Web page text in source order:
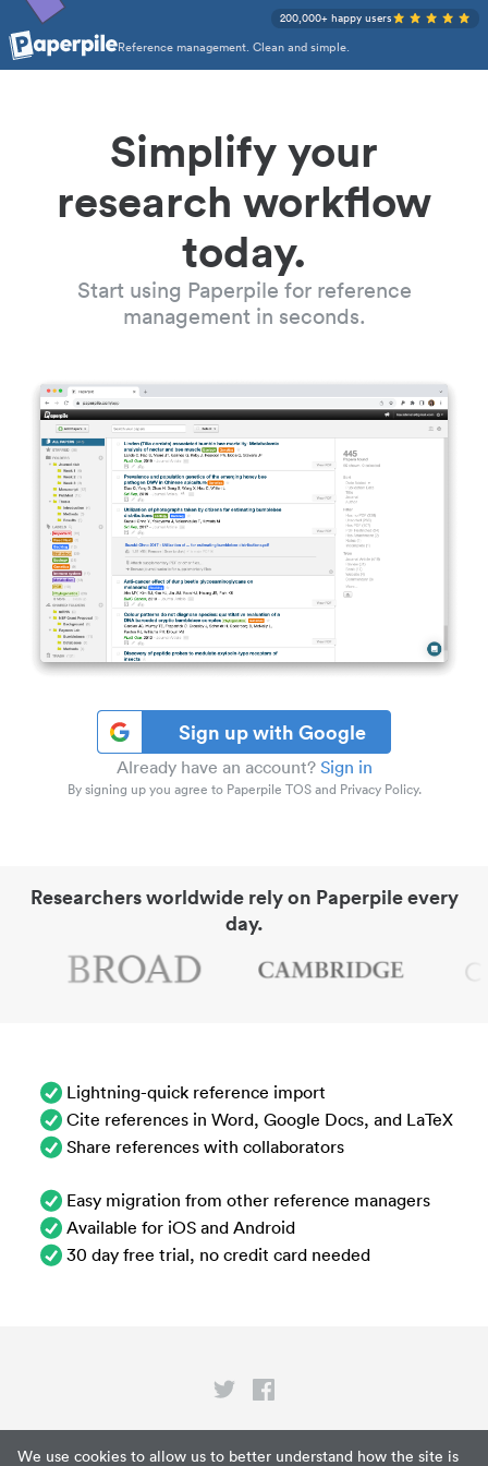
We use cookies to allow us to better understand how the site is
Reference management. Clean and simple.
200,000+ happy users
Simplify your
research workflow
today.
Start using Paperpile for reference
management in seconds.
Sign up with Google
Already have an account? Sign in
By signing up you agree to Paperpile TOS and Privacy Policy.
Researchers worldwide rely on Paperpile every
day.
Lightning-quick reference import
Cite references in Word, Google Docs, and LaTeX
Share references with collaborators
Easy migration from other reference managers
Available for iOS and Android
30 day free trial, no credit card needed
Privacy